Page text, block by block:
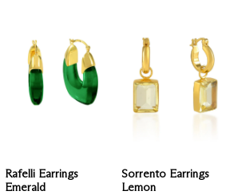
Rafelli Earrings
Emerald
Sorrento Earrings
Lemon